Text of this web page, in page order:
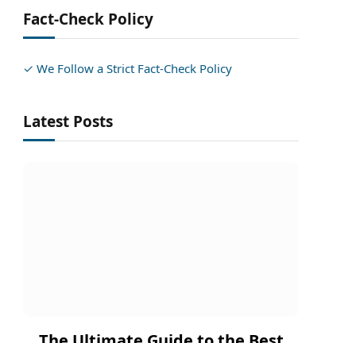
Fact-Check Policy
✓ We Follow a Strict Fact-Check Policy
Latest Posts